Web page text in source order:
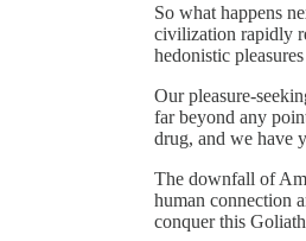
So what happens
civilization rapidly
hedonistic
Our pleasure-
far beyond any
drug, and we have
The downfall of
human connection
conquer this